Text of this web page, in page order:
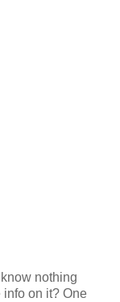
nothing
info on it? One